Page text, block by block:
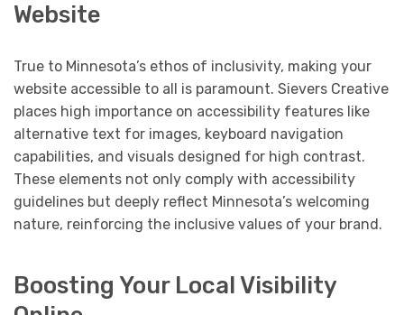
Website
True to Minnesota’s ethos of inclusivity, making your
website accessible to all is paramount. Sievers Creative
places high importance on accessibility features like
alternative text for images, keyboard navigation
capabilities, and visuals designed for high contrast.
These elements not only comply with accessibility
guidelines but deeply reflect Minnesota’s welcoming
nature, reinforcing the inclusive values of your brand.
Boosting Your Local Visibility